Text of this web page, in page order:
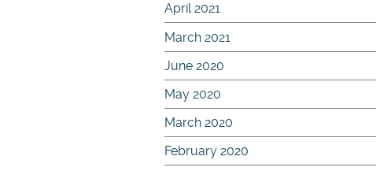
April 2021
March 2021
June 2020
May 2020
March 2020
February 2020